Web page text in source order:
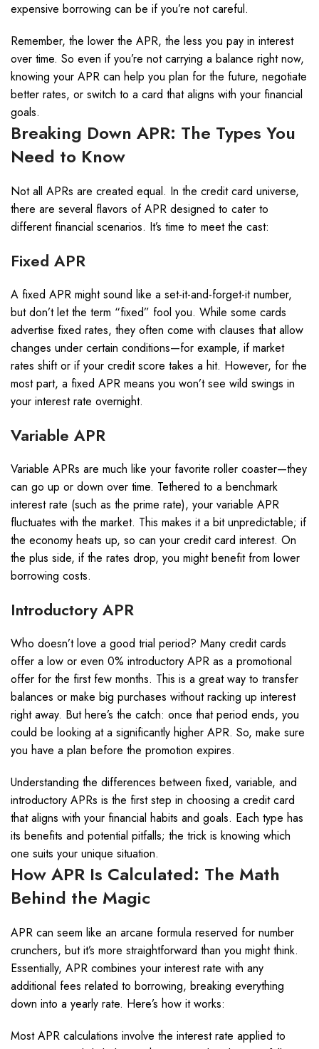
expensive borrowing can be if you’re not careful.
Remember, the lower the APR, the less you pay in interest
over time. So even if you’re not carrying a balance right now,
knowing your APR can help you plan for the future, negotiate
better rates, or switch to a card that aligns with your financial
goals.
Breaking Down APR: The Types You
Need to Know
Not all APRs are created equal. In the credit card universe,
there are several flavors of APR designed to cater to
different financial scenarios. It’s time to meet the cast:
Fixed APR
A fixed APR might sound like a set-it-and-forget-it number,
but don’t let the term “fixed” fool you. While some cards
advertise fixed rates, they often come with clauses that allow
changes under certain conditions—for example, if market
rates shift or if your credit score takes a hit. However, for the
most part, a fixed APR means you won’t see wild swings in
your interest rate overnight.
Variable APR
Variable APRs are much like your favorite roller coaster—they
can go up or down over time. Tethered to a benchmark
interest rate (such as the prime rate), your variable APR
fluctuates with the market. This makes it a bit unpredictable; if
the economy heats up, so can your credit card interest. On
the plus side, if the rates drop, you might benefit from lower
borrowing costs.
Introductory APR
Who doesn’t love a good trial period? Many credit cards
offer a low or even 0% introductory APR as a promotional
offer for the first few months. This is a great way to transfer
balances or make big purchases without racking up interest
right away. But here’s the catch: once that period ends, you
could be looking at a significantly higher APR. So, make sure
you have a plan before the promotion expires.
Understanding the differences between fixed, variable, and
introductory APRs is the first step in choosing a credit card
that aligns with your financial habits and goals. Each type has
its benefits and potential pitfalls; the trick is knowing which
one suits your unique situation.
How APR Is Calculated: The Math
Behind the Magic
APR can seem like an arcane formula reserved for number
crunchers, but it’s more straightforward than you might think.
Essentially, APR combines your interest rate with any
additional fees related to borrowing, breaking everything
down into a yearly rate. Here’s how it works:
Most APR calculations involve the interest rate applied to